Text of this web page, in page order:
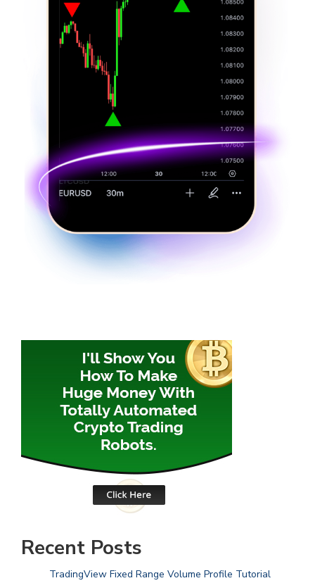
Recent Posts
TradingView Fixed Range Volume Profile Tutorial